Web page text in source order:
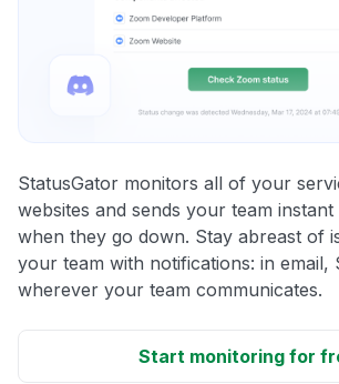
StatusGator monitors all of your
websites and sends your team
when they go down. Stay abreast of
your team with notifications: in email,
wherever your team communicates.
Start monitoring for